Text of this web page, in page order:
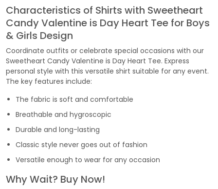
Characteristics of Shirts with Sweetheart
Candy Valentine is Day Heart Tee for Boys
& Girls Design
Coordinate outfits or celebrate special occasions with our
Sweetheart Candy Valentine is Day Heart Tee. Express
personal style with this versatile shirt suitable for any event.
The key features include:
The fabric is soft and comfortable
Breathable and hygroscopic
Durable and long-lasting
Classic style never goes out of fashion
Versatile enough to wear for any occasion
Why Wait? Buy Now!